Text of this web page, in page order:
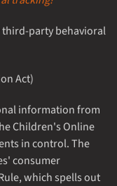
party behavioral
Act)
information from
Children's Online
in control. The
consumer
which spells out